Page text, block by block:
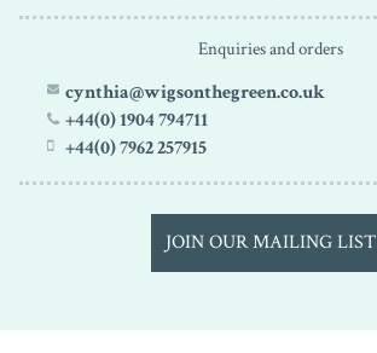
Enquiries and orders
cynthia@wigsonthegreen.co.uk
+44(0) 1904 794711
+44(0) 7962 257915
JOIN OUR MAILING LIST